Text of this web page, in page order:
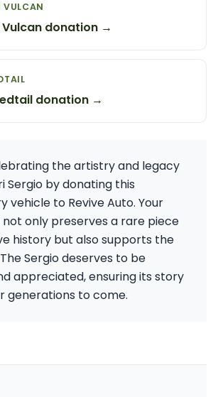
donation →
donation →
the artistry and legacy
Sergio by donating this
vehicle to Revive Auto. Your
only preserves a rare piece
history but also supports the
Sergio deserves to be
appreciated, ensuring its story
generations to come.